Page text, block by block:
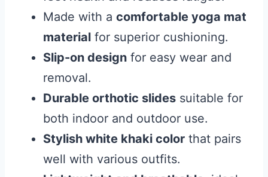
Made with a comfortable yoga mat
material for superior cushioning.
Slip-on design for easy wear and
removal.
Durable orthotic slides suitable for
both indoor and outdoor use.
Stylish white khaki color that pairs
well with various outfits.